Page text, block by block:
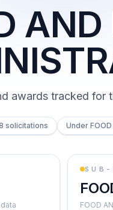
AND
awards tracked for
solicitations Under FOOD
SUB-
FOOD